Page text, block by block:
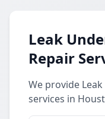
Leak
Repair
We provide
services in